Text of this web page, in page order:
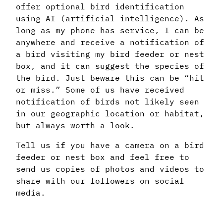
offer optional bird identification
using AI (artificial intelligence). As
long as my phone has service, I can be
anywhere and receive a notification of
a bird visiting my bird feeder or nest
box, and it can suggest the species of
the bird. Just beware this can be “hit
or miss.” Some of us have received
notification of birds not likely seen
in our geographic location or habitat,
but always worth a look.
Tell us if you have a camera on a bird
feeder or nest box and feel free to
send us copies of photos and videos to
share with our followers on social
media.